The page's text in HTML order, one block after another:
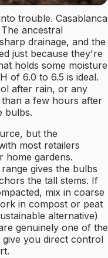
trouble. Casablanca
ancestral
drainage, and the
just because they're
holds some moisture
of 6.0 to 6.5 is ideal.
after rain, or any
a few hours after
bulbs.
but the
most retailers
home gardens.
gives the bulbs
the tall stems. If
mix in coarse
in compost or peat
alternative)
genuinely one of the
you direct control